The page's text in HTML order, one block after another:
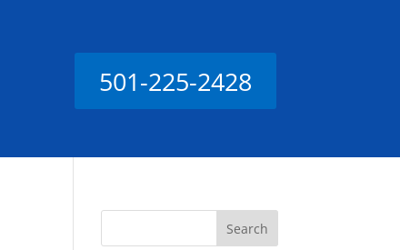
501-225-2428